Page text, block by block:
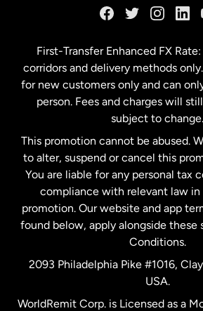
Malaysia
Netherlands
New Zealand
Spain
United Kingdom
First-Transfer Enhanced FX
corridors and delivery methods
for new customers only and can
person. Fees and charges will
subject to change.
This promotion cannot be abused.
to alter, suspend or cancel this
You are liable for any personal tax
compliance with relevant law
promotion. Our website and app
found below, apply alongside these
Conditions.
2093 Philadelphia Pike #1016,
USA.
WorldRemit Corp. is Licensed as a